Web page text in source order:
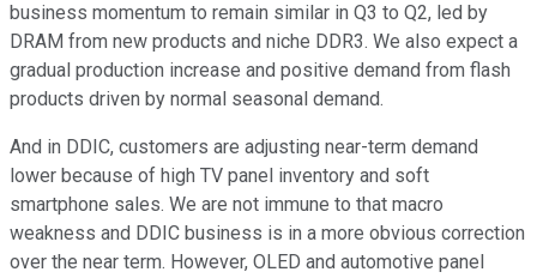
business momentum to remain similar in Q3 to Q2, led by
DRAM from new products and niche DDR3. We also expect a
gradual production increase and positive demand from flash
products driven by normal seasonal demand.
And in DDIC, customers are adjusting near-term demand
lower because of high TV panel inventory and soft
smartphone sales. We are not immune to that macro
weakness and DDIC business is in a more obvious correction
over the near term. However, OLED and automotive panel